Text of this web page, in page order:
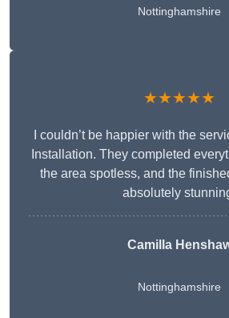
Nottinghamshire
★★★★★
I couldn’t be happier with the
Installation. They completed
the area spotless, and the
absolutely
Camilla
Nottinghamshire